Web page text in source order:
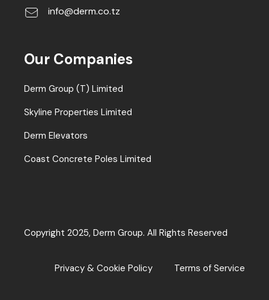
info@derm.co.tz
Our Companies
Derm Group (T) Limited
Skyline Properties Limited
Derm Elevators
Coast Concrete Poles Limited
Copyright 2025, Derm Group. All Rights Reserved
Privacy & Cookie Policy Terms of Service